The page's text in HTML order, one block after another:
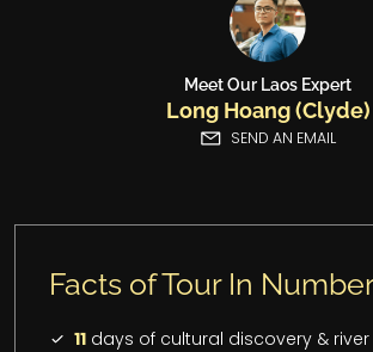
Meet Our Laos Expert
Long Hoang (Clyde)
SEND AN EMAIL
Facts of Tour In
11 days of cultural discovery &